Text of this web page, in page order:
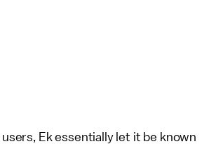
users, Ek essentially let it be known